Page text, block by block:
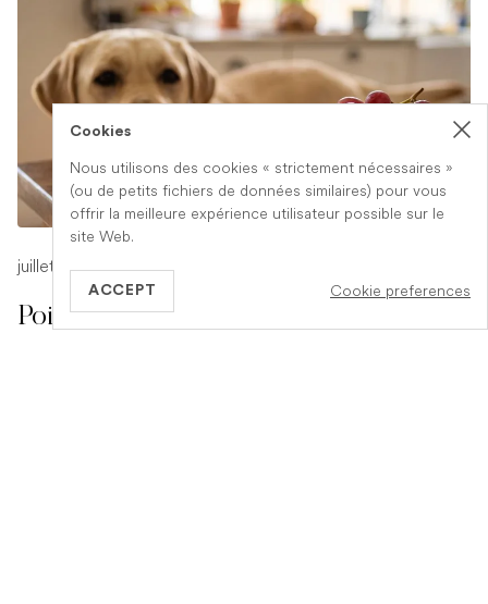
juillet 17, 2026-1 min read
Poison Symptoms in Dogs: What to
Cookies
Nous utilisons des cookies « strictement nécessaires »
(ou de petits fichiers de données similaires) pour vous
offrir la meilleure expérience utilisateur possible sur le
site Web.
ACCEPT Cookie preferences